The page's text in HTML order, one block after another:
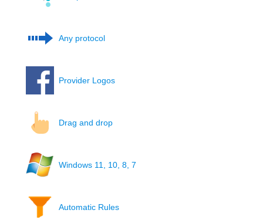
Any protocol
Provider Logos
Drag and drop
Windows 11, 10, 8, 7
Automatic Rules